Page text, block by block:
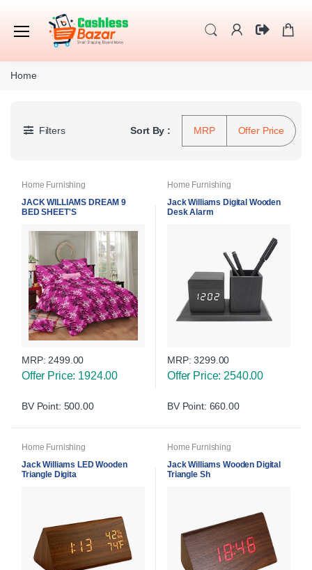
Home
Filters Sort By : MRP Offer Price
Home Furnishing
JACK WILLIAMS DREAM 9
BED SHEET'S
MRP: 2499.00
Offer Price: 1924.00
BV Point: 500.00
Home Furnishing
Jack Williams Digital Wooden
Desk Alarm
MRP: 3299.00
Offer Price: 2540.00
BV Point: 660.00
Home Furnishing
Jack Williams LED Wooden
Triangle Digita
Home Furnishing
Jack Williams Wooden Digital
Triangle Sh